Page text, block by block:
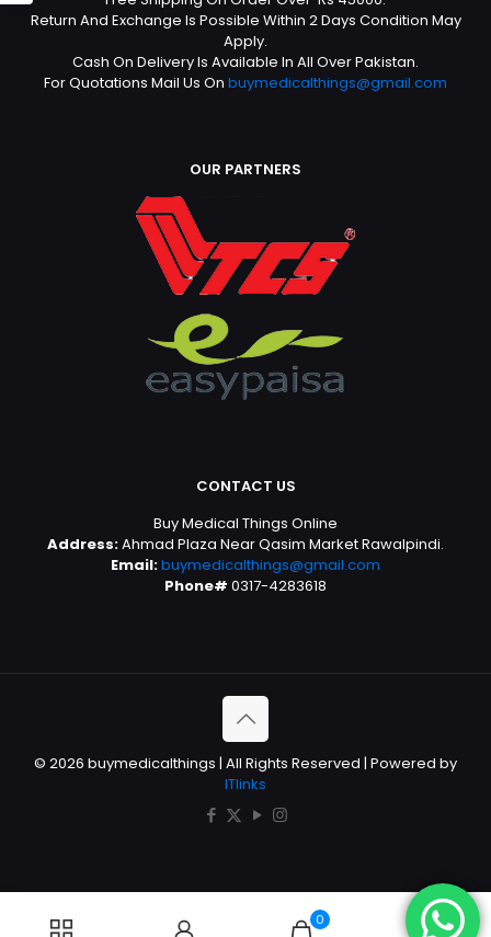
Return And Exchange Is Possible Within 2 Days Condition May
Apply.
Cash On Delivery Is Available In All Over Pakistan.
For Quotations Mail Us On buymedicalthings@gmail.com
OUR PARTNERS
CONTACT US
Buy Medical Things Online
Address:Ahmad Plaza Near Qasim Market Rawalpindi.
Email:buymedicalthings@gmail.com
Phone# 0317-4283618
© 2026 buymedicalthings | All Rights Reserved | Powered by
ITlinks
0 0